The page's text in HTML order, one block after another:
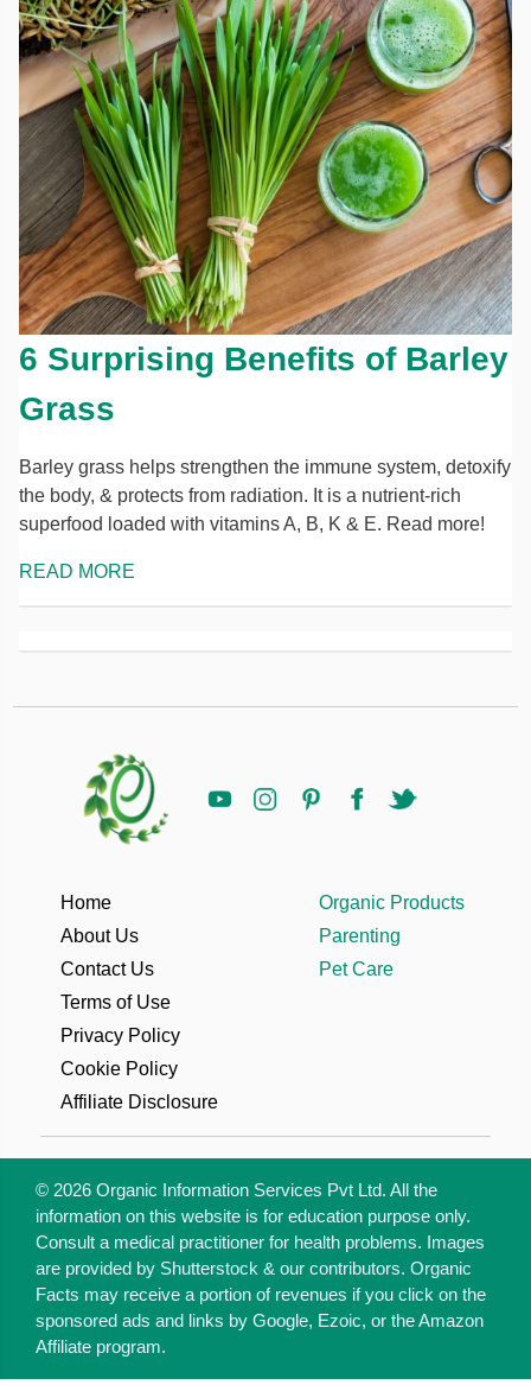
6 Surprising Benefits of Barley
Grass
Barley grass helps strengthen the immune system, detoxify
the body, & protects from radiation. It is a nutrient-rich
superfood loaded with vitamins A, B, K & E. Read more!
READ MORE
Home
About Us
Contact Us
Terms of Use
Privacy Policy
Cookie Policy
Affiliate Disclosure
Organic Products
Parenting
Pet Care
© 2026 Organic Information Services Pvt Ltd. All the
information on this website is for education purpose only.
Consult a medical practitioner for health problems. Images
are provided by Shutterstock & our contributors. Organic
Facts may receive a portion of revenues if you click on the
sponsored ads and links by Google, Ezoic, or the Amazon
Affiliate program.